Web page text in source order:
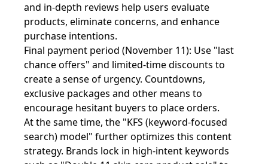
and in-depth reviews help users evaluate
products, eliminate concerns, and enhance
purchase intentions.
Final payment period (November 11): Use "last
chance offers" and limited-time discounts to
create a sense of urgency. Countdowns,
exclusive packages and other means to
encourage hesitant buyers to place orders.
At the same time, the "KFS (keyword-focused
search) model" further optimizes this content
strategy. Brands lock in high-intent keywords